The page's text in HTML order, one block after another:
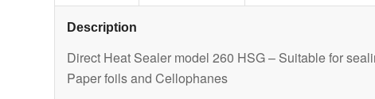
Description
Direct Heat Sealer model 260 HSG – Suitable for
Paper foils and Cellophanes